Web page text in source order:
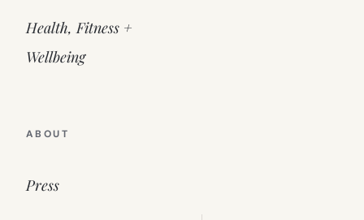
Health, Fitness +
Wellbeing
ABOUT
Press